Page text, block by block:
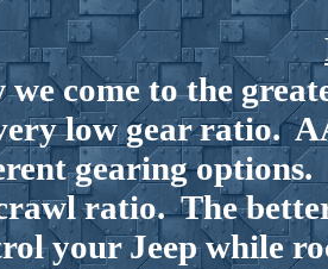
we come to the
low gear ratio.
gearing options.
ratio. The
your Jeep while